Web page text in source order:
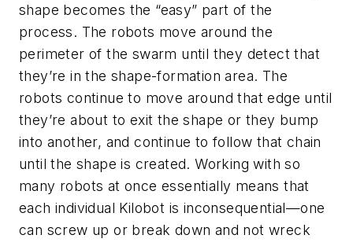
shape becomes the “easy” part of the
process. The robots move around the
perimeter of the swarm until they detect that
they’re in the shape-formation area. The
robots continue to move around that edge until
they’re about to exit the shape or they bump
into another, and continue to follow that chain
until the shape is created. Working with so
many robots at once essentially means that
each individual Kilobot is inconsequential—one
can screw up or break down and not wreck